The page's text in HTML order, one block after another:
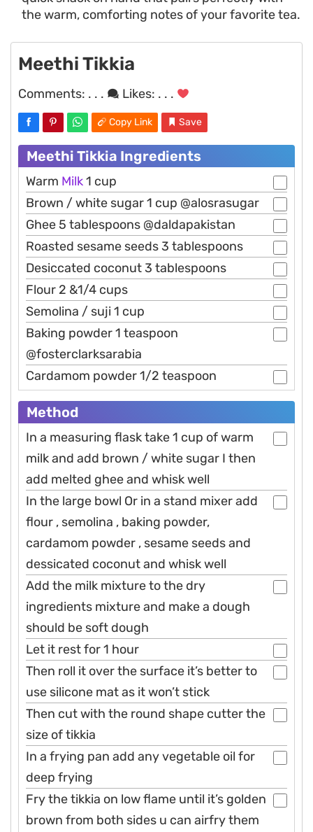
the warm, comforting notes of your favorite tea.
Meethi Tikkia
Comments: . . . Likes: . . .
Copy Link Save
Meethi Tikkia Ingredients
Warm Milk1 cup
Brown / white sugar 1 cup @alosrasugar
Ghee 5 tablespoons @daldapakistan
Roasted sesame seeds 3 tablespoons
Desiccated coconut 3 tablespoons
Flour 2 &1/4 cups
Semolina / suji 1 cup
Baking powder 1 teaspoon
@fosterclarksarabia
Cardamom powder 1/2 teaspoon
Method
In a measuring flask take 1 cup of warm
milk and add brown / white sugar I then
add melted ghee and whisk well
In the large bowl Or in a stand mixer add
flour , semolina , baking powder,
cardamom powder , sesame seeds and
dessicated coconut and whisk well
Add the milk mixture to the dry
ingredients mixture and make a dough
should be soft dough
Let it rest for 1 hour
Then roll it over the surface it’s better to
use silicone mat as it won’t stick
Then cut with the round shape cutter the
size of tikkia
In a frying pan add any vegetable oil for
deep frying
Fry the tikkia on low flame until it’s golden
brown from both sides u can airfry them